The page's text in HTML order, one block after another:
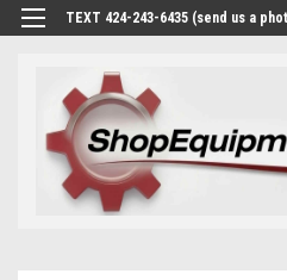
TEXT 424-243-6435 (send us a